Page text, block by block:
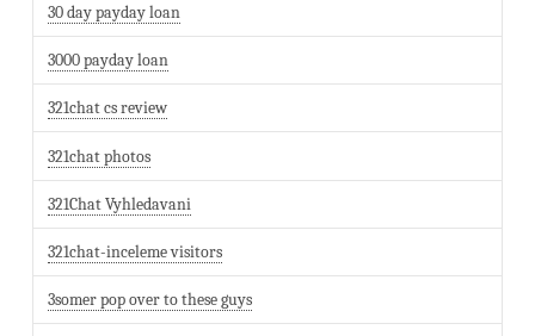
30 day payday loan
3000 payday loan
321chat cs review
321chat photos
321Chat Vyhledavani
321chat-inceleme visitors
3somer pop over to these guys